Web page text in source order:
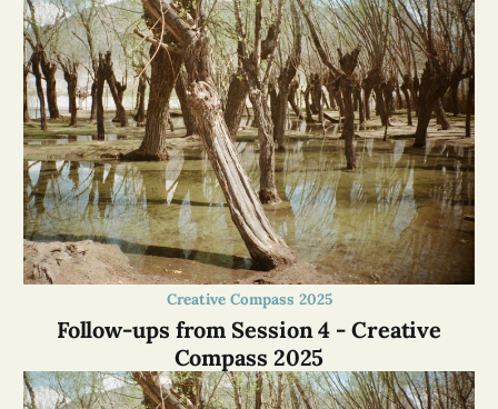
Creative Compass 2025
Follow-ups from Session 4 - Creative
Compass 2025